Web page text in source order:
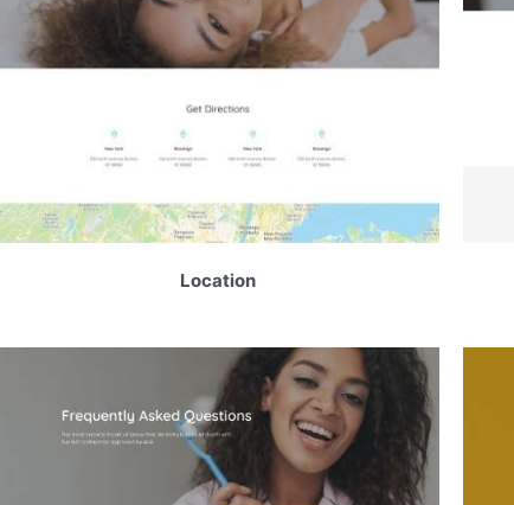
Location